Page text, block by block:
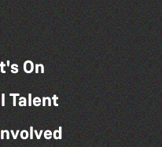
On
Talent